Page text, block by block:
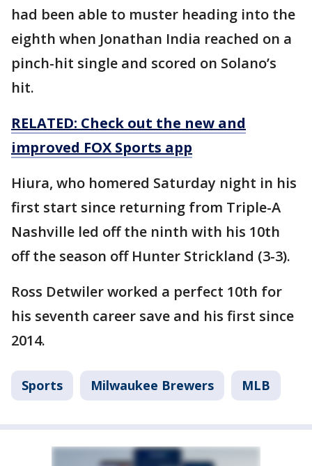
had been able to muster heading into the
eighth when Jonathan India reached on a
pinch-hit single and scored on Solano’s
hit.
RELATED: Check out the new and
improved FOX Sports app
Hiura, who homered Saturday night in his
first start since returning from Triple-A
Nashville led off the ninth with his 10th
off the season off Hunter Strickland (3-3).
Ross Detwiler worked a perfect 10th for
his seventh career save and his first since
2014.
Sports Milwaukee Brewers MLB